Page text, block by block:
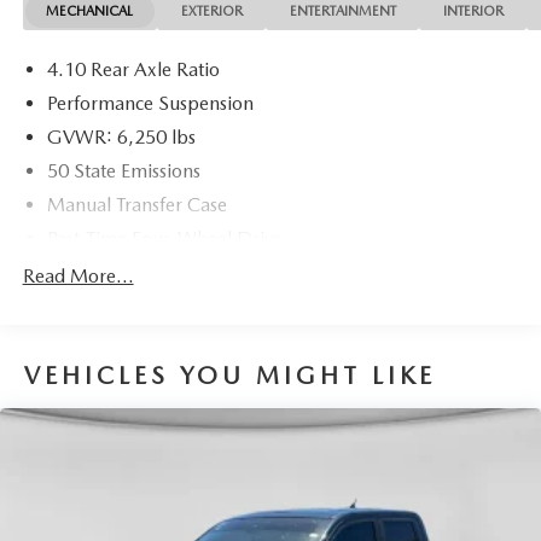
models, Including Honda, Ford & Toyota! Dyer Chevrolet
Dyerchevyftpierce.com.
registration fees, finance charges, documentation charges,
dealer fees, and any other fees required by law.
MECHANICAL EXTERIOR ENTERTAINMENT INTERIOR
4.10 Rear Axle Ratio
Performance Suspension
GVWR: 6,250 lbs
50 State Emissions
Manual Transfer Case
Driver Selectable Front Locking Differential
Protection
Towing Equipment -inc: Trailer Sway Control
1200# Maximum Payload
Read More...
VEHICLES YOU MIGHT LIKE